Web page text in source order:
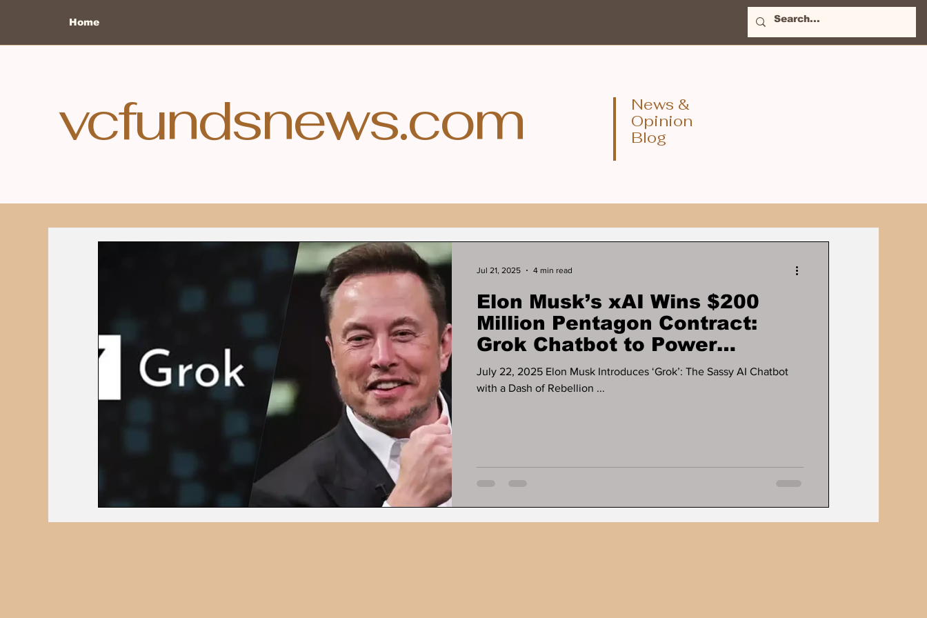
Home
vcfundsnews.com
News &
Opinion
Blog
Elon Musk’s xAI Wins $200
Million Pentagon Contract:
Grok Chatbot to Power
Government AI Innovation
July 22, 2025 Elon Musk Introduces ‘Grok’: The Sassy AI Chatbot
with a Dash of Rebellion ...
Jul 21, 2025 4 min read